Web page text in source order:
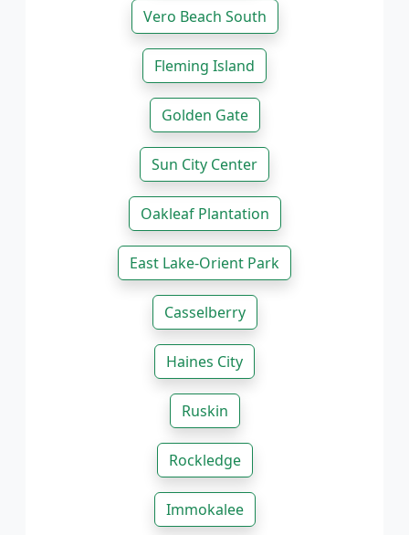
Vero Beach South
Fleming Island
Golden Gate
Sun City Center
Oakleaf Plantation
East Lake-Orient Park
Casselberry
Haines City
Ruskin
Rockledge
Immokalee